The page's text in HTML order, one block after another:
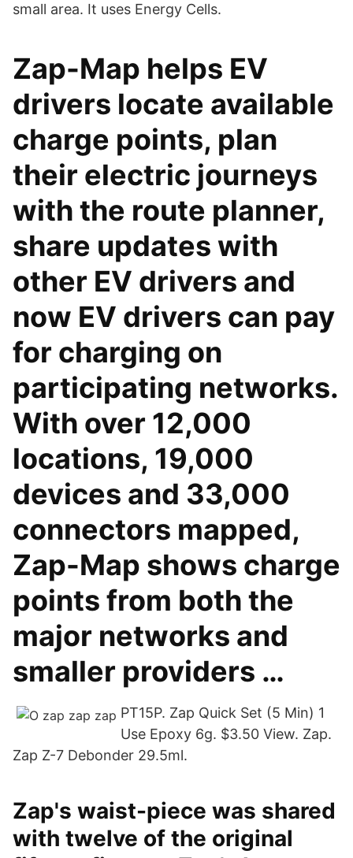
small area. It uses Energy Cells.
Zap-Map helps EV
drivers locate available
charge points, plan
their electric journeys
with the route planner,
share updates with
other EV drivers and
now EV drivers can pay
for charging on
participating networks.
With over 12,000
locations, 19,000
devices and 33,000
connectors mapped,
Zap-Map shows charge
points from both the
major networks and
smaller providers …
PT15P. Zap Quick Set (5 Min) 1
Use Epoxy 6g. $3.50 View. Zap.
Zap Z-7 Debonder 29.5ml.
Zap's waist-piece was shared
with twelve of the original